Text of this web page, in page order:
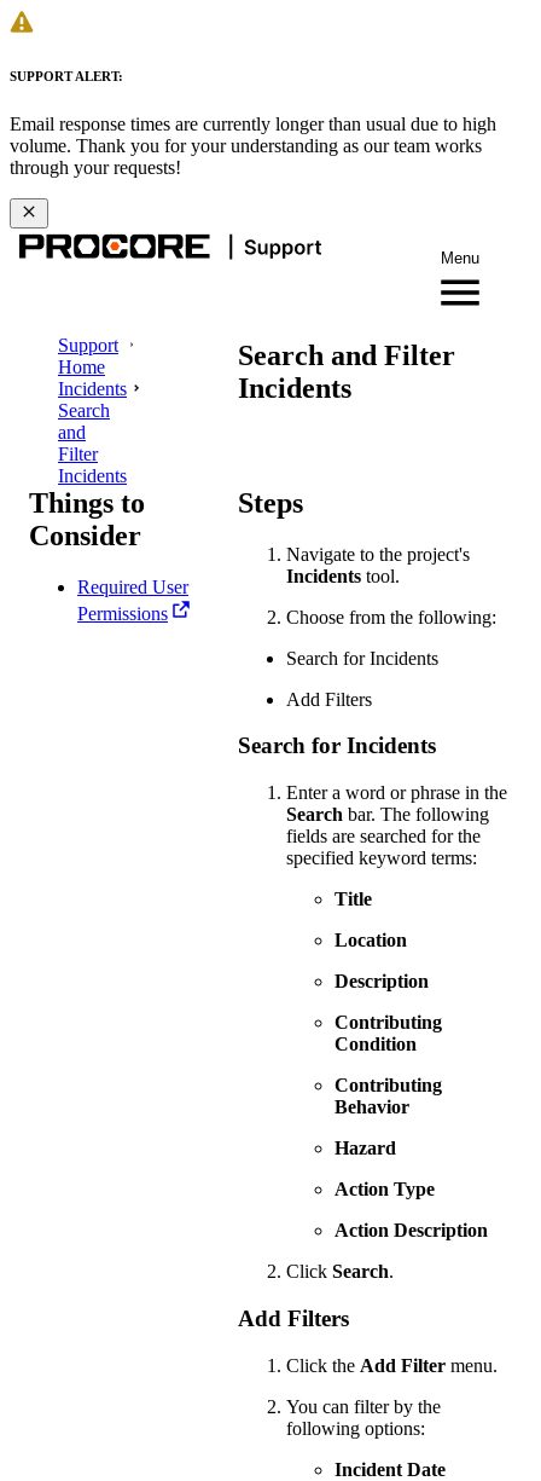
SUPPORT ALERT:
Email response times are currently longer than usual due to high
volume. Thank you for your understanding as our team works
through your requests!
Menu
Support
Home
Incidents
Search
and
Filter
Incidents
Search and Filter
Incidents
Things to
Consider
Required User
Permissions
Steps
Navigate to the project's
Incidents tool.
Choose from the following:
Search for Incidents
Add Filters
Search for Incidents
Enter a word or phrase in the
Search bar. The following
fields are searched for the
specified keyword terms:
Title
Location
Description
Contributing
Condition
Contributing
Behavior
Hazard
Action Type
Action Description
Click Search.
Add Filters
Click the Add Filter menu.
You can filter by the
following options:
Incident Date